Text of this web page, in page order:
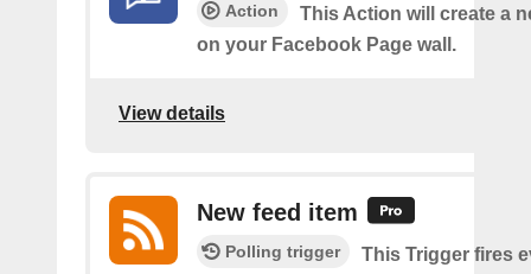
Action
This Action will create a
on your Facebook Page wall.
View details
New feed item
Polling trigger
This Trigger fires